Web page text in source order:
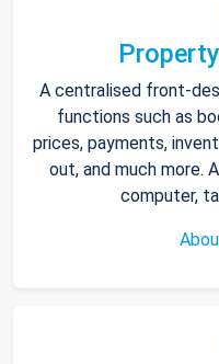
A centralised front-
functions such as
prices, payments,
out, and much more.
computer,